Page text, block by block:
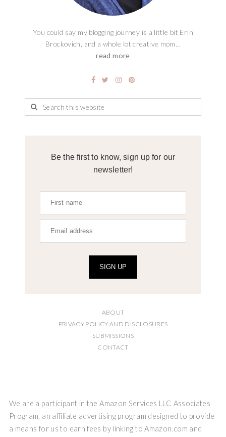
You could say my blogging journey is a little bit Erin
Brockovich, and a whole lot creative mom...
read more
Be the first to know, sign up for our
newsletter!
SIGN UP
ABOUT
PRIVACY POLICY AND DISCLOSURES
SUBMISSIONS
CONTACT
We are a participant in the Amazon Services LLC Associates
Program, an affiliate advertising program designed to provide
a means for us to earn fees by linking to Amazon.com and